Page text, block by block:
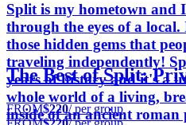
Split is my hometown and
through the eyes of a
those hidden gems that
traveling independently!
years of history and it's a
whole world of a living,
inside of an ancient roman
The Best of Split:
FROM$220/ per group